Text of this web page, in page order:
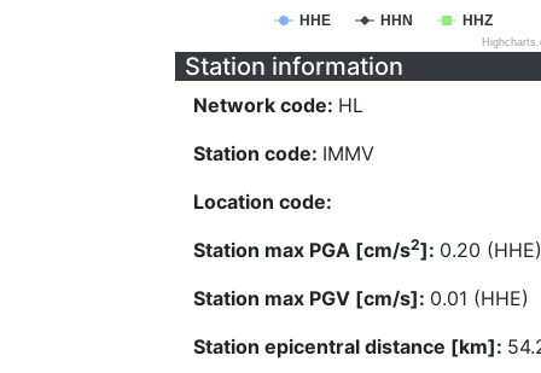
HHE HHN HHZ
Station information
Network code: HL
Station code: IMMV
Location code:
Station max PGA [cm/s2]: 0.20 (HHE)
Station max PGV [cm/s]: 0.01 (HHE)
Station epicentral distance [km]: